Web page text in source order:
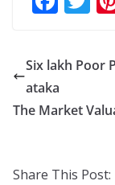
e
b
o
itt
er
Six lakh Poor
ataka
The Market
Share This Post: